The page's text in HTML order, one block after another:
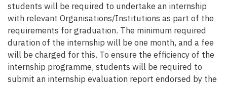
students will be required to undertake an internship
with relevant Organisations/Institutions as part of the
requirements for graduation. The minimum required
duration of the internship will be one month, and a fee
will be charged for this. To ensure the efficiency of the
internship programme, students will be required to
submit an internship evaluation report endorsed by the